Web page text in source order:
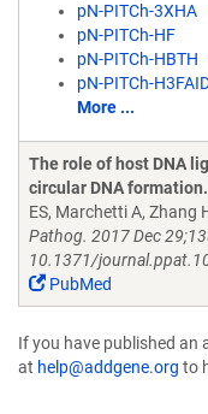
pN-PITCh-3XHA
pN-PITCh-HF
pN-PITCh-HBTH
pN-PITCh-
More ...
The role of host DNA
circular DNA formation.
ES, Marchetti A, Zhang
Pathog. 2017 Dec
10.1371/
PubMed
If you have published an
at help@addgene.org to